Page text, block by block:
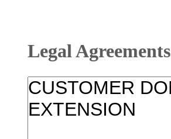
Legal Agreements